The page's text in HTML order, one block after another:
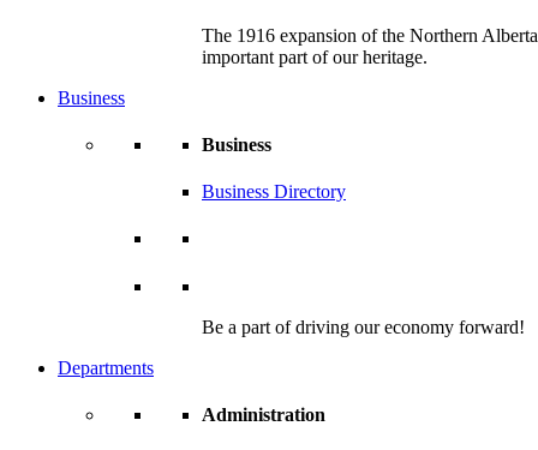
The 1916 expansion of the Northern
important part of our heritage.
Business
Business
Business Directory
Be a part of driving our economy forward!
Departments
Administration